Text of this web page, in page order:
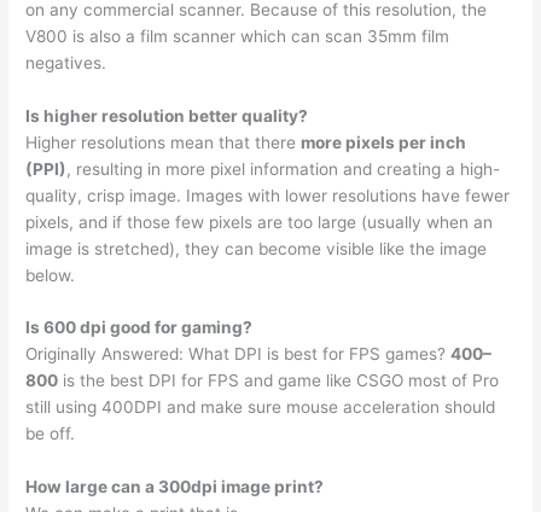
on any commercial scanner. Because of this resolution, the
V800 is also a film scanner which can scan 35mm film
negatives.
Is higher resolution better quality?
Higher resolutions mean that there more pixels per inch
(PPI), resulting in more pixel information and creating a high-
quality, crisp image. Images with lower resolutions have fewer
pixels, and if those few pixels are too large (usually when an
image is stretched), they can become visible like the image
below.
Is 600 dpi good for gaming?
Originally Answered: What DPI is best for FPS games?400–
800 is the best DPI for FPS and game like CSGO most of Pro
still using 400DPI and make sure mouse acceleration should
be off.
How large can a 300dpi image print?